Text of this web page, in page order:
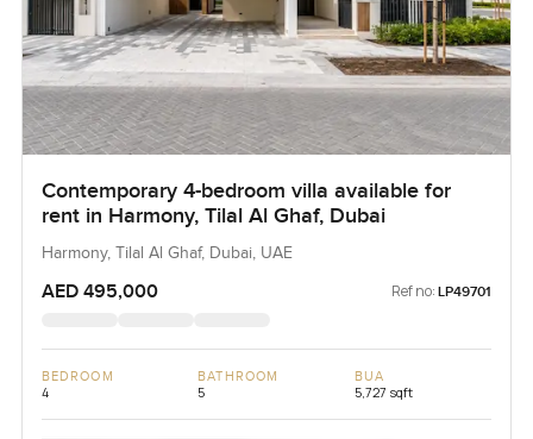
Contemporary 4-bedroom villa available for
rent in Harmony, Tilal Al Ghaf, Dubai
Harmony, Tilal Al Ghaf, Dubai, UAE
AED 495,000 Ref no: LP49701
BEDROOM
4
BATHROOM
5
BUA
5,727 sqft